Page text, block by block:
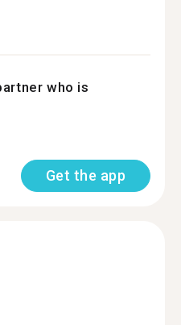
who is
Get the app